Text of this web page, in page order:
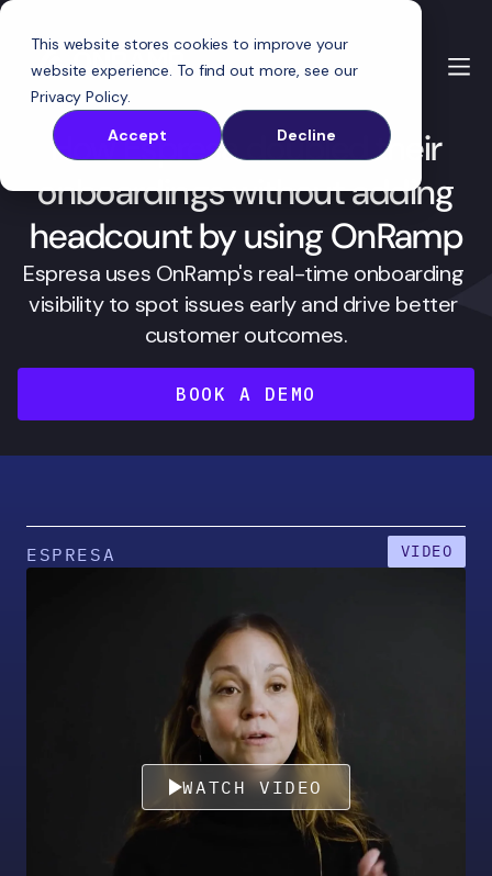
This website stores cookies to improve your
website experience. To find out more, see our
Privacy Policy.
Accept
Decline
How Espresa doubled their
onboardings without adding
headcount by using OnRamp
Espresa uses OnRamp's real-time onboarding
visibility to spot issues early and drive better
customer outcomes.
BOOK A DEMO
ESPRESA VIDEO
WATCH VIDEO